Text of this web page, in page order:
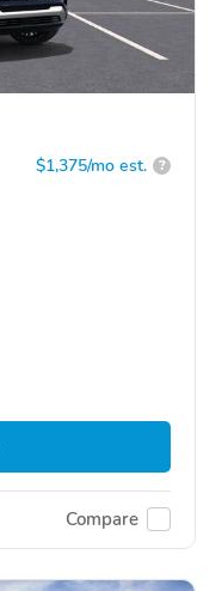
$1,375/mo est. ?
Compare